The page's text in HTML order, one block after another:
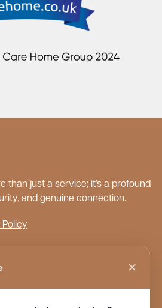
than just a service; it’s a profound
and genuine connection.
All Rights Reserved.